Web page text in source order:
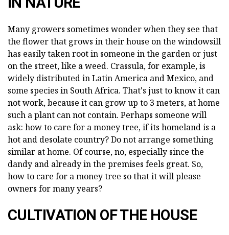
Many growers sometimes wonder when they see that
the flower that grows in their house on the windowsill
has easily taken root in someone in the garden or just
on the street, like a weed. Crassula, for example, is
widely distributed in Latin America and Mexico, and
some species in South Africa. That's just to know it can
not work, because it can grow up to 3 meters, at home
such a plant can not contain. Perhaps someone will
ask: how to care for a money tree, if its homeland is a
hot and desolate country? Do not arrange something
similar at home. Of course, no, especially since the
dandy and already in the premises feels great. So,
how to care for a money tree so that it will please
owners for many years?
CULTIVATION OF THE HOUSE